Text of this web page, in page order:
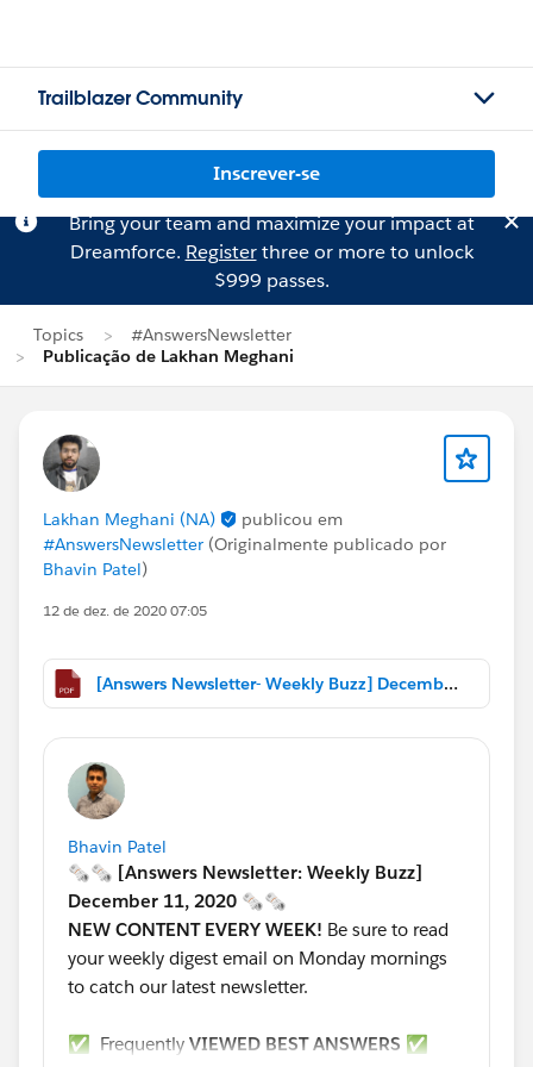
Trailblazer Community
Inscrever-se
Bring your team and maximize your impact at
Dreamforce. Registerthree or more to unlock
$999 passes.
Topics
#AnswersNewsletter
Publicação de Lakhan Meghani
Lakhan Meghani (NA)
publicou em
#AnswersNewsletter (Originalmente publicado por
Bhavin Patel)
12 de dez. de 2020 07:05
[Answers Newsletter- Weekly Buzz] December 11, 2020.pdf
Bhavin Patel
🗞🗞 [Answers Newsletter: Weekly Buzz]
December 11, 2020 🗞🗞
NEW CONTENT EVERY WEEK! Be sure to read
your weekly digest email on Monday mornings
to catch our latest newsletter.
✅ Frequently VIEWED BEST ANSWERS ✅